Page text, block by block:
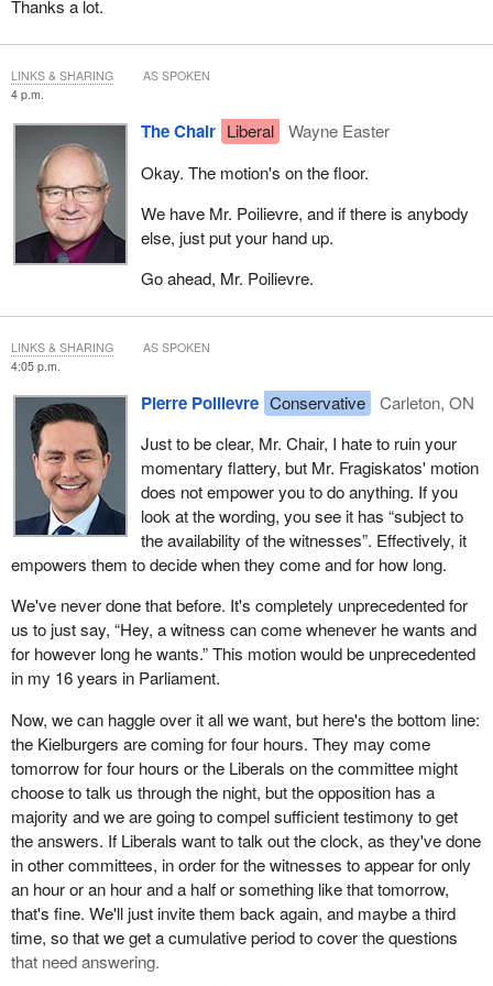
Thanks a lot.
4 p.m.
The Chair Liberal
Wayne Easter
Okay. The motion's on the floor.
We have Mr. Poilievre, and if there is anybody
else, just put your hand up.
Go ahead, Mr. Poilievre.
LINKS & SHARING AS SPOKEN
4:05 p.m.
Pierre Poilievre Conservative
Carleton, ON
Just to be clear, Mr. Chair, I hate to ruin your
momentary flattery, but Mr. Fragiskatos' motion
does not empower you to do anything. If you
look at the wording, you see it has “subject to
the availability of the witnesses”. Effectively, it
empowers them to decide when they come and for how long.
We've never done that before. It's completely unprecedented for
us to just say, “Hey, a witness can come whenever he wants and
for however long he wants.” This motion would be unprecedented
in my 16 years in Parliament.
Now, we can haggle over it all we want, but here's the bottom line:
the Kielburgers are coming for four hours. They may come
tomorrow for four hours or the Liberals on the committee might
choose to talk us through the night, but the opposition has a
majority and we are going to compel sufficient testimony to get
the answers. If Liberals want to talk out the clock, as they've done
in other committees, in order for the witnesses to appear for only
an hour or an hour and a half or something like that tomorrow,
that's fine. We'll just invite them back again, and maybe a third
time, so that we get a cumulative period to cover the questions
that need answering.
LINKS & SHARING AS SPOKEN